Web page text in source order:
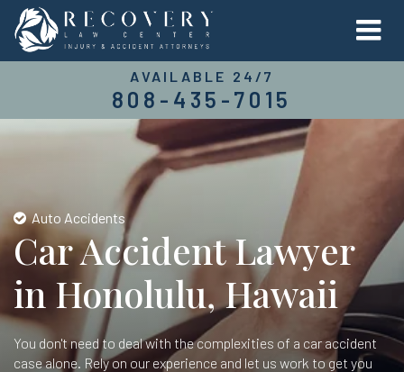
AVAILABLE 24/7
808-435-7015
Auto Accidents
Car Accident Lawyer
in Honolulu, Hawaii
You don't need to deal with the complexities of a car accident
case alone. Rely on our experience and let us work to get you